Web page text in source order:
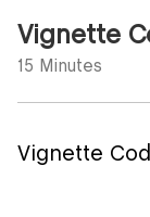
Vignette
15 Minutes
Vignette